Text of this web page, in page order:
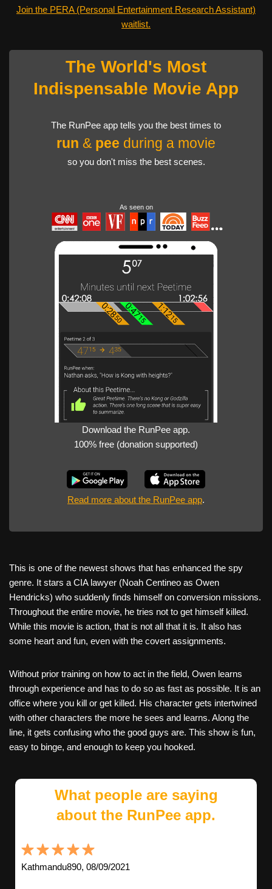
Join the PERA (Personal Entertainment Research Assistant)
waitlist.
The World's Most
Indispensable Movie App
The RunPee app tells you the best times to
run & pee during a movie
so you don't miss the best scenes.
As seen on
Download the RunPee app.
100% free (donation supported)
Read more about the RunPee app.
This is one of the newest shows that has enhanced the spy
genre. It stars a CIA lawyer (Noah Centineo as Owen
Hendricks) who suddenly finds himself on conversion missions.
Throughout the entire movie, he tries not to get himself killed.
While this movie is action, that is not all that it is. It also has
some heart and fun, even with the covert assignments.
Without prior training on how to act in the field, Owen learns
through experience and has to do so as fast as possible. It is an
office where you kill or get killed. His character gets intertwined
with other characters the more he sees and learns. Along the
line, it gets confusing who the good guys are. This show is fun,
easy to binge, and enough to keep you hooked.
What people are saying
about the RunPee app.
Kathmandu890, 08/09/2021